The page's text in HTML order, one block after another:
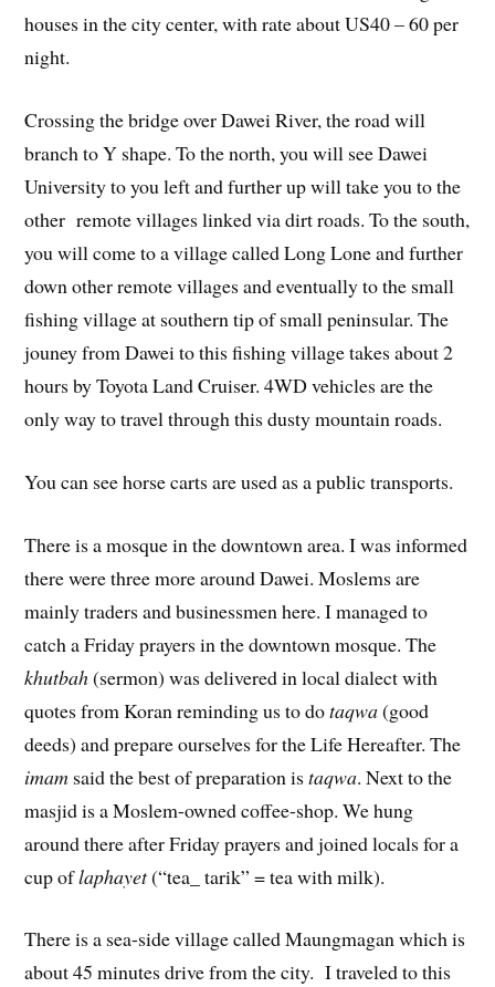
houses in the city center, with rate about US40 – 60 per
night.
Crossing the bridge over Dawei River, the road will
branch to Y shape. To the north, you will see Dawei
University to you left and further up will take you to the
other remote villages linked via dirt roads. To the south,
you will come to a village called Long Lone and further
down other remote villages and eventually to the small
fishing village at southern tip of small peninsular. The
jouney from Dawei to this fishing village takes about 2
hours by Toyota Land Cruiser. 4WD vehicles are the
only way to travel through this dusty mountain roads.
You can see horse carts are used as a public transports.
There is a mosque in the downtown area. I was informed
there were three more around Dawei. Moslems are
mainly traders and businessmen here. I managed to
catch a Friday prayers in the downtown mosque. The
khutbah(sermon) was delivered in local dialect with
quotes from Koran reminding us to dotaqwa(good
deeds) and prepare ourselves for the Life Hereafter. The
imam said the best of preparation istaqwa. Next to the
masjid is a Moslem-owned coffee-shop. We hung
around there after Friday prayers and joined locals for a
cup oflaphayet(“tea_ tarik” = tea with milk).
There is a sea-side village called Maungmagan which is
about 45 minutes drive from the city. I traveled to this